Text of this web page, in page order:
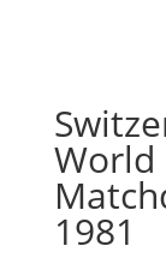
World
1981